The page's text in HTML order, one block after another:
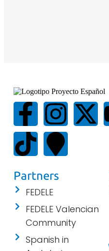
Partners
FEDELE
FEDELE Valencian
Community
Spanish in